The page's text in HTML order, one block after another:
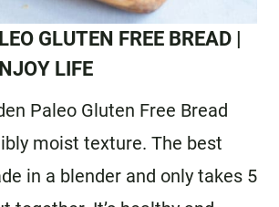
GLUTEN FREE BREAD |
LIFE
Paleo Gluten Free Bread
moist texture. The best
in a blender and only takes 5